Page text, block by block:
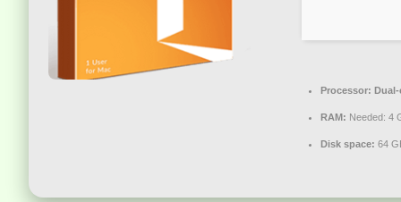
Processor:
RAM: Needed: 4
Disk space: 64